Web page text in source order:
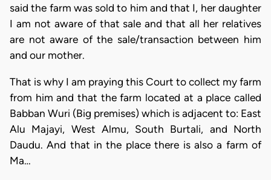
said the farm was sold to him and that I, her daughter
I am not aware of that sale and that all her relatives
are not aware of the sale/transaction between him
and our mother.
That is why I am praying this Court to collect my farm
from him and that the farm located at a place called
Babban Wuri (Big premises) which is adjacent to: East
Alu Majayi, West Almu, South Burtali, and North
Daudu. And that in the place there is also a farm of
Ma…